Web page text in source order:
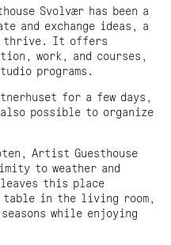
the Road
NO / EN
Svolvær has been a
and exchange ideas, a
thrive. It offers
work, and courses,
programs.
for a few days,
possible to organize
Artist Guesthouse
to weather and
leaves this place
table in the living room,
while enjoying